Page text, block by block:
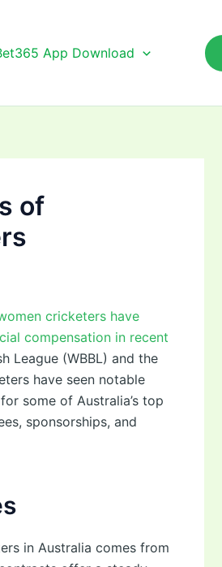
App Download
of
cricketers have
compensation in recent
League (WBBL) and the
have seen notable
some of Australia’s top
sponsorships, and
in Australia comes from